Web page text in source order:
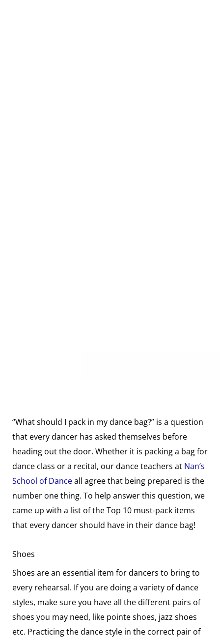
“What should I pack in my dance bag?” is a question
that every dancer has asked themselves before
heading out the door. Whether it is packing a bag for
dance class or a recital, our dance teachers at Nan’s
School of Danceall agree that being prepared is the
number one thing. To help answer this question, we
came up with a list of the Top 10 must-pack items
that every dancer should have in their dance bag!
Shoes
Shoes are an essential item for dancers to bring to
every rehearsal. If you are doing a variety of dance
styles, make sure you have all the different pairs of
shoes you may need, like pointe shoes, jazz shoes
etc. Practicing the dance style in the correct pair of